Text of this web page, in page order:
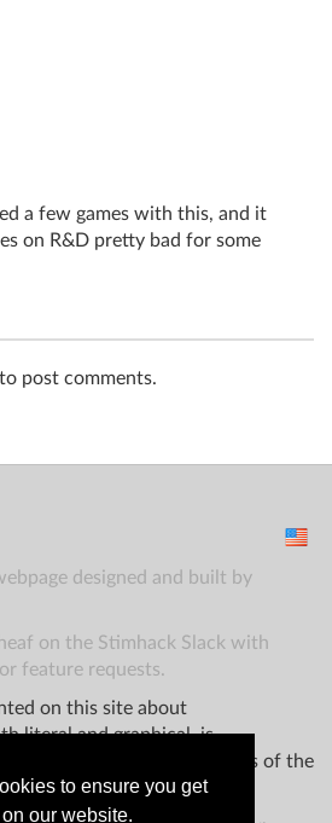
to ensure you get
our website.
a few games with this, and it
on R&D pretty bad for some
post comments.
designed and built by
on the Stimhack Slack with
feature requests.
on this site about
literal and graphical, is
Flight Games and/or Wizards of the